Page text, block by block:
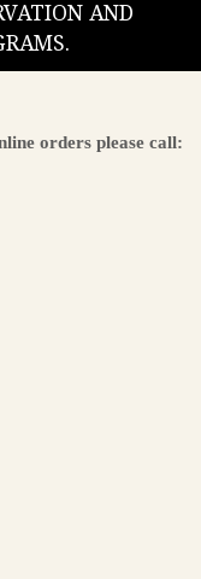
AND
orders please call: